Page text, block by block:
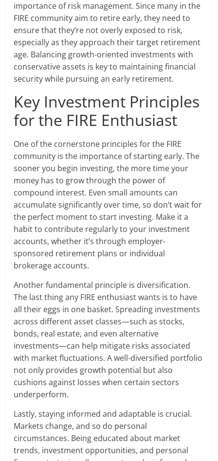
importance of risk management. Since many in the
FIRE community aim to retire early, they need to
ensure that they’re not overly exposed to risk,
especially as they approach their target retirement
age. Balancing growth-oriented investments with
conservative assets is key to maintaining financial
security while pursuing an early retirement.
Key Investment Principles
for the FIRE Enthusiast
One of the cornerstone principles for the FIRE
community is the importance of starting early. The
sooner you begin investing, the more time your
money has to grow through the power of
compound interest. Even small amounts can
accumulate significantly over time, so don’t wait for
the perfect moment to start investing. Make it a
habit to contribute regularly to your investment
accounts, whether it’s through employer-
sponsored retirement plans or individual
brokerage accounts.
Another fundamental principle is diversification.
The last thing any FIRE enthusiast wants is to have
all their eggs in one basket. Spreading investments
across different asset classes—such as stocks,
bonds, real estate, and even alternative
investments—can help mitigate risks associated
with market fluctuations. A well-diversified portfolio
not only provides growth potential but also
cushions against losses when certain sectors
underperform.
Lastly, staying informed and adaptable is crucial.
Markets change, and so do personal
circumstances. Being educated about market
trends, investment opportunities, and personal